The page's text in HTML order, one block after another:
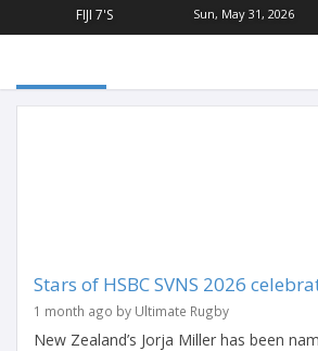
FIJI 7'S Sun, May 31, 2026
Stars of HSBC SVNS 2026
1 month ago by Ultimate Rugby
New Zealand’s Jorja Miller has been